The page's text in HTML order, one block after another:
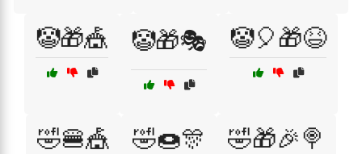
🤡🎁🎪 🤡🎁🎭 🤡🎈🎁😆
🤣🍔🎪 🤣🍩🎊 🤣🎁🎉🍭